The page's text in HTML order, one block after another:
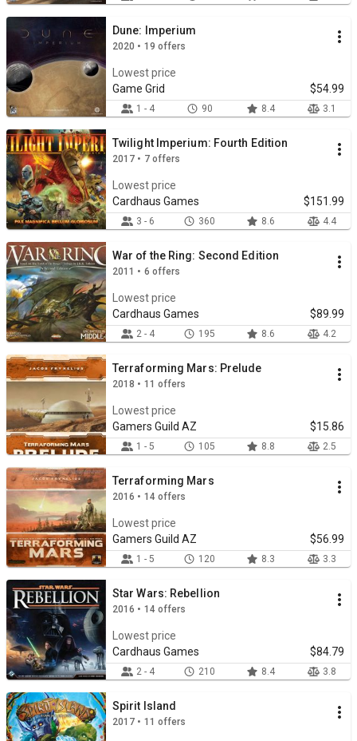
Dune: Imperium
2020 • 19 offers
Lowest price
Game Grid
$54.99
1 - 4 90 8.4 3.1
Twilight Imperium: Fourth Edition
2017 • 7 offers
Lowest price
Cardhaus Games
$151.99
3 - 6 360 8.6 4.4
War of the Ring: Second Edition
2011 • 6 offers
Lowest price
Cardhaus Games
$89.99
2 - 4 195 8.6 4.2
Terraforming Mars: Prelude
2018 • 11 offers
Lowest price
Gamers Guild AZ
$15.86
1 - 5 105 8.8 2.5
Terraforming Mars
2016 • 14 offers
Lowest price
Gamers Guild AZ
$56.99
1 - 5 120 8.3 3.3
Star Wars: Rebellion
2016 • 14 offers
Lowest price
Cardhaus Games
$84.79
2 - 4 210 8.4 3.8
Spirit Island
2017 • 11 offers